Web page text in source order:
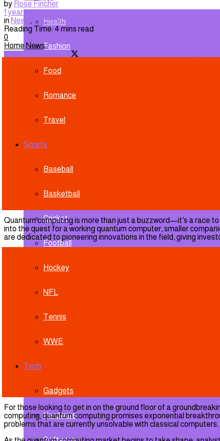
Health
Fashion
Food
Romance
Travel
Sports
Baseball
Basketball
Cricket
Football
Hockey
NFL
Tennis
WWE
Tech
Gadgets
Hardware
by Rose Fincher
1 year ago
in News , Technology
Reading Time: 4 mins read
0
Home News
Quantum computing is more than just a buzzword—it’s a race
into the quest for a working quantum computer, smaller
are dedicated to pioneering innovations in the field, giving
For those looking to get in on the ground floor of a
computing, quantum computing promises exponential
problems that are currently unsolvable with classical computers.